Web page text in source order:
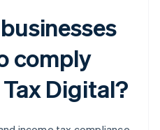
comply
Digital?